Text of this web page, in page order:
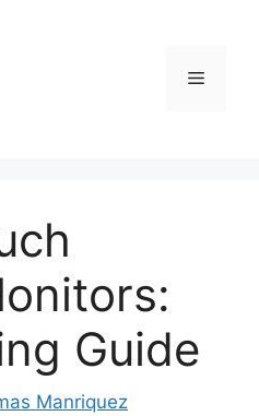
Menu
Guide
Manriquez